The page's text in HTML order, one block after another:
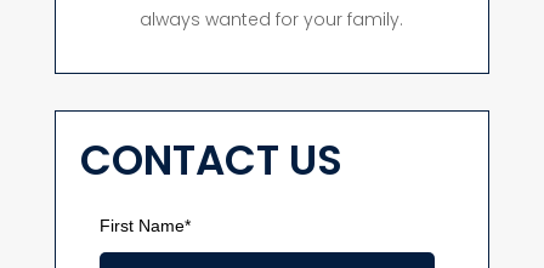
always wanted for your family.
CONTACT US